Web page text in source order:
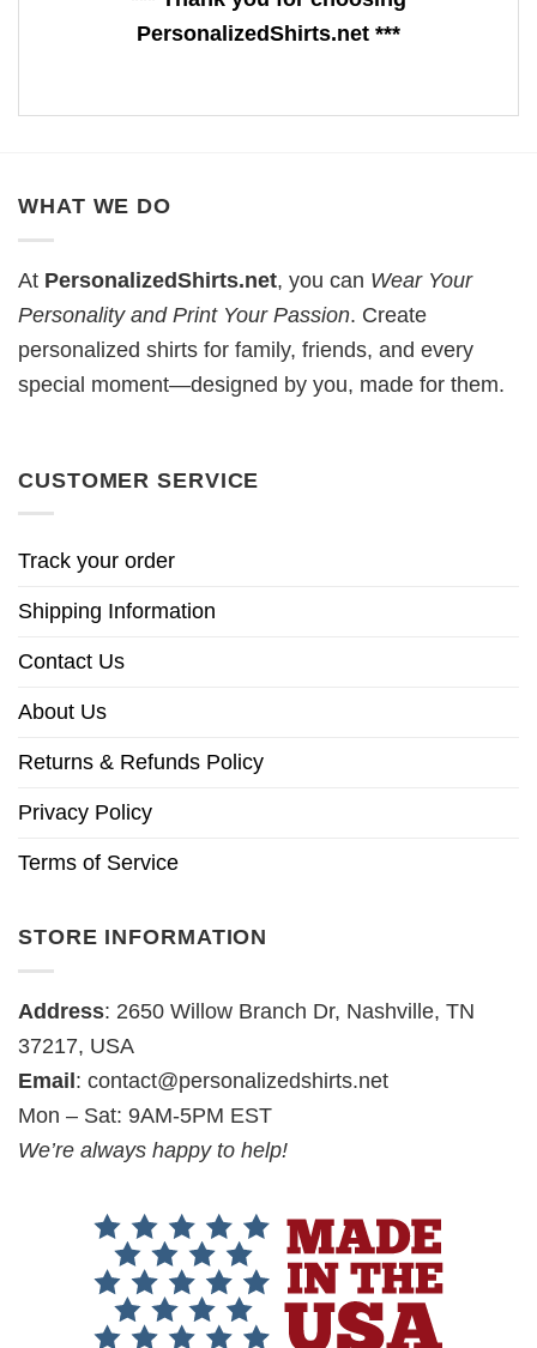
PersonalizedShirts.net ***
WHAT WE DO
At PersonalizedShirts.net, you can Wear Your
Personality and Print Your Passion. Create
personalized shirts for family, friends, and every
special moment—designed by you, made for them.
CUSTOMER SERVICE
Track your order
Shipping Information
Contact Us
About Us
Returns & Refunds Policy
Privacy Policy
Terms of Service
STORE INFORMATION
Address: 2650 Willow Branch Dr, Nashville, TN
37217, USA
Email : contact@personalizedshirts.net
Mon – Sat: 9AM-5PM EST
We’re always happy to help!